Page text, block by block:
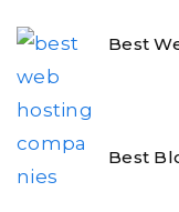
Best
Best